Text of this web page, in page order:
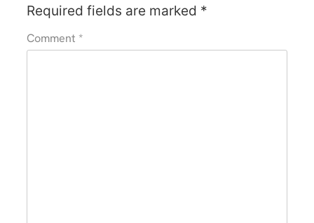
Required fields are marked *
Comment *